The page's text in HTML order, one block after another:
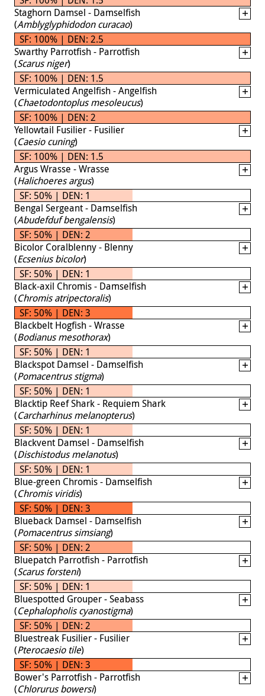
Staghorn Damsel - Damselfish
(Amblyglyphidodon curacao)
SF: 100% | DEN: 2.5
Swarthy Parrotfish - Parrotfish
(Scarus niger)
SF: 100% | DEN: 1.5
Vermiculated Angelfish - Angelfish
(Chaetodontoplus mesoleucus)
SF: 100% | DEN: 2
Yellowtail Fusilier - Fusilier
(Caesio cuning)
SF: 100% | DEN: 1.5
Argus Wrasse - Wrasse
(Halichoeres argus)
SF: 50% | DEN: 1
Bengal Sergeant - Damselfish
(Abudefduf bengalensis)
SF: 50% | DEN: 2
Bicolor Coralblenny - Blenny
(Ecsenius bicolor)
SF: 50% | DEN: 1
Black-axil Chromis - Damselfish
(Chromis atripectoralis)
SF: 50% | DEN: 3
Blackbelt Hogfish - Wrasse
(Bodianus mesothorax)
SF: 50% | DEN: 1
Blackspot Damsel - Damselfish
(Pomacentrus stigma)
SF: 50% | DEN: 1
Blacktip Reef Shark - Requiem Shark
(Carcharhinus melanopterus)
SF: 50% | DEN: 1
Blackvent Damsel - Damselfish
(Dischistodus melanotus)
SF: 50% | DEN: 1
Blue-green Chromis - Damselfish
(Chromis viridis)
SF: 50% | DEN: 3
Blueback Damsel - Damselfish
(Pomacentrus simsiang)
SF: 50% | DEN: 2
Bluepatch Parrotfish - Parrotfish
(Scarus forsteni)
SF: 50% | DEN: 1
Bluespotted Grouper - Seabass
(Cephalopholis cyanostigma)
SF: 50% | DEN: 2
Bluestreak Fusilier - Fusilier
(Pterocaesio tile)
SF: 50% | DEN: 3
Bower's Parrotfish - Parrotfish
(Chlorurus bowersi)